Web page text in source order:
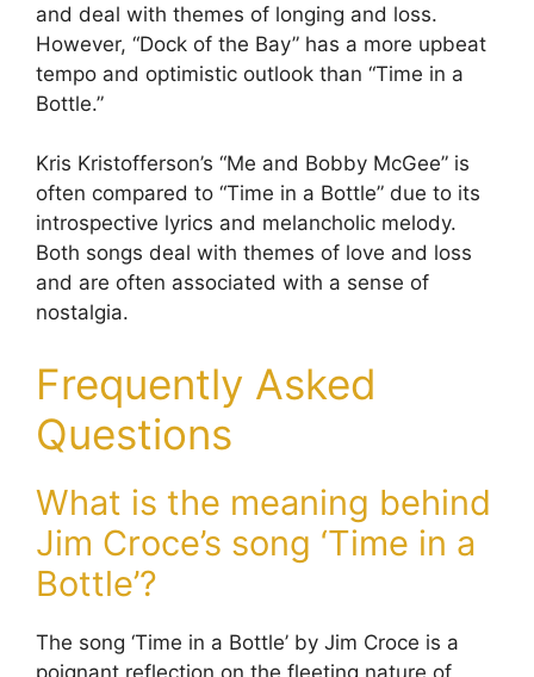
and deal with themes of longing and loss.
However, “Dock of the Bay” has a more upbeat
tempo and optimistic outlook than “Time in a
Bottle.”
Kris Kristofferson’s “Me and Bobby McGee” is
often compared to “Time in a Bottle” due to its
introspective lyrics and melancholic melody.
Both songs deal with themes of love and loss
and are often associated with a sense of
nostalgia.
Frequently Asked
Questions
What is the meaning behind
Jim Croce’s song ‘Time in a
Bottle’?
The song ‘Time in a Bottle’ by Jim Croce is a
poignant reflection on the fleeting nature of